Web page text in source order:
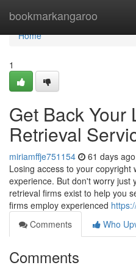
bookmarkangaroo
Home
Home
1
Get Back Your
Retrieval
miriamffje751154 61 days ago
Losing access to your copyright
experience. But don't worry just
retrieval firms exist to help you
firms employ experienced
Comments
Who
Comments